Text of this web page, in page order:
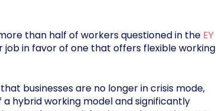
than half of workers questioned in the EY
job in favor of one that offers flexible working
businesses are no longer in crisis mode,
hybrid working model and significantly